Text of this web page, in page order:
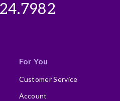
For You
Customer Service
Account